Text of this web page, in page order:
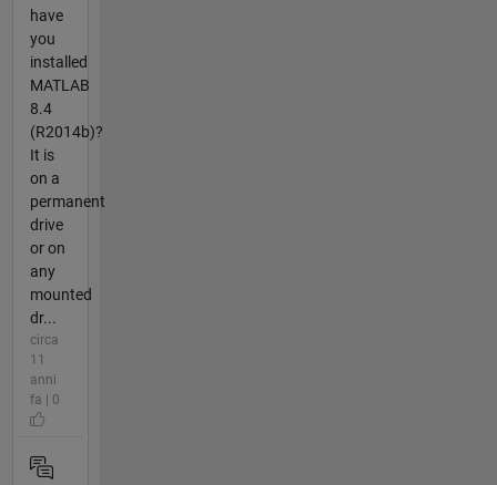
have
you
installed
MATLAB
8.4
(R2014b)?
It is
on a
permanent
drive
or on
any
mounted
dr...
circa
11
anni
fa | 0